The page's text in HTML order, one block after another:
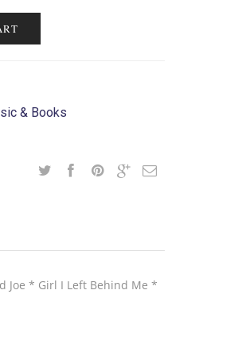
& Books
Joe * Girl I Left Behind Me *